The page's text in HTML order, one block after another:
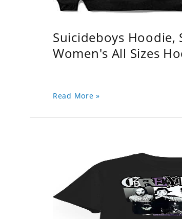
Suicideboys Hoodie,
Women's All Sizes
Read More »